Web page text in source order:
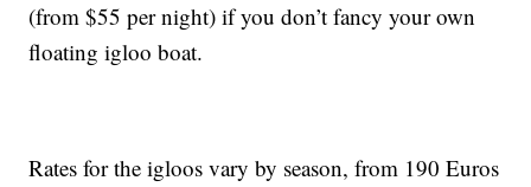
(from $55 per night) if you don’t fancy your own
floating igloo boat.
Rates for the igloos vary by season, from 190 Euros